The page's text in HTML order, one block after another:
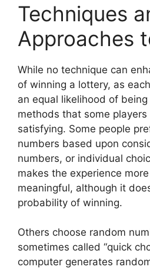
Techniques
Approaches
While no technique can
of winning a lottery, as
an equal likelihood of
methods that some
satisfying. Some people
numbers based upon
numbers, or individual
makes the experience
meaningful, although it
probability of winning.
Others choose random
sometimes called “quick
computer generates